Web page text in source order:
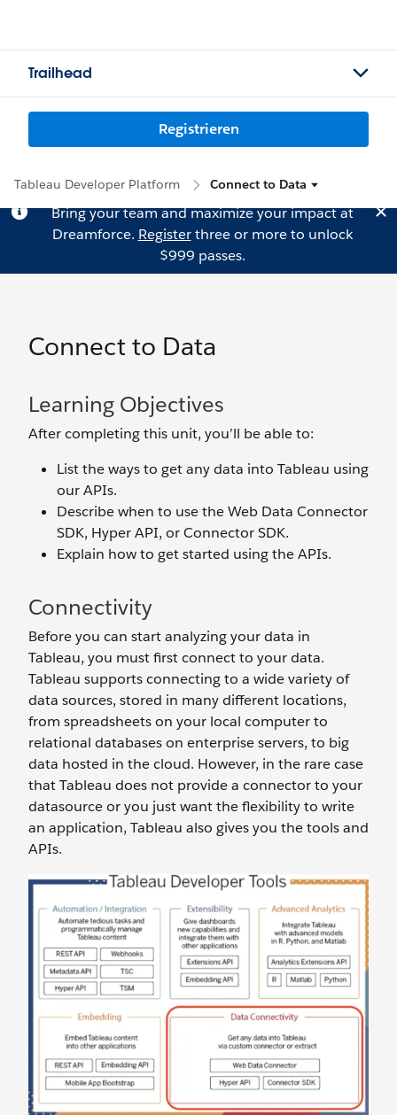
Trailhead
Registrieren
Tableau Developer Platform Connect to Data
Bring your team and maximize your impact at
Dreamforce. Registerthree or more to unlock
$999 passes.
Connect to Data
Learning Objectives
After completing this unit, you’ll be able to:
List the ways to get any data into Tableau using
our APIs.
Describe when to use the Web Data Connector
SDK, Hyper API, or Connector SDK.
Explain how to get started using the APIs.
Connectivity
Before you can start analyzing your data in
Tableau, you must first connect to your data.
Tableau supports connecting to a wide variety of
data sources, stored in many different locations,
from spreadsheets on your local computer to
relational databases on enterprise servers, to big
data hosted in the cloud. However, in the rare case
that Tableau does not provide a connector to your
datasource or you just want the flexibility to write
an application, Tableau also gives you the tools and
APIs.